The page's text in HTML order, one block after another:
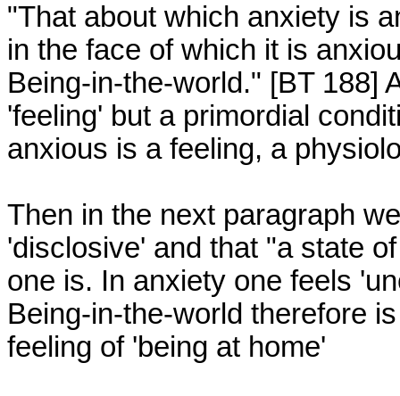
"That about which anxiety is
in the face of which it is
Being-in-the-world." [BT 188]
'feeling' but a primordial
anxious is a feeling, a
Then in the next paragraph
'disclosive' and that "a state
one is. In anxiety one feels
Being-in-the-world therefore
feeling of 'being at home'